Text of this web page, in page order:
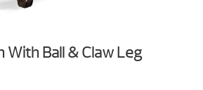
With Ball & Claw Leg